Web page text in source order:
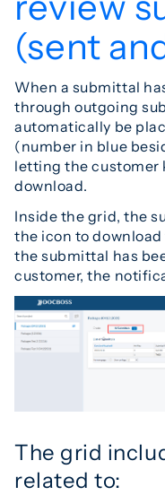
(sent
When a submittal
through outgoing
automatically be
(number in blue
letting the customer
download.
Inside the grid, the
the icon to
the submittal has
customer, the
The grid
related to: